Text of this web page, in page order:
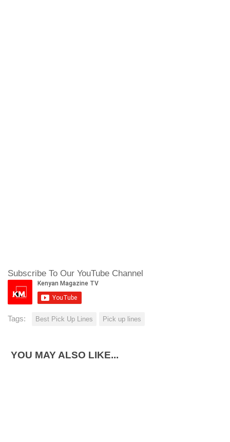
Subscribe To Our YouTube Channel
Tags: Best Pick Up Lines Pick up lines
YOU MAY ALSO LIKE...